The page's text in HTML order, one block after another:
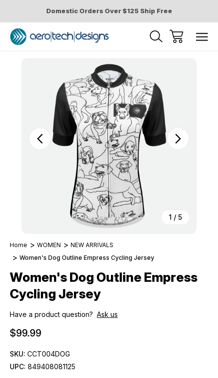
Domestic Orders Over $125 Ship Free
1 / 5
Home WOMEN
NEW ARRIVALS
Women's Dog Outline Empress Cycling Jersey
Women's Dog Outline Empress
Cycling Jersey
Have a product question? Ask us
$99.99
SKU: CCT004DOG
UPC: 849408081125